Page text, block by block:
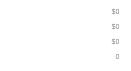
$0
$0
$0
0